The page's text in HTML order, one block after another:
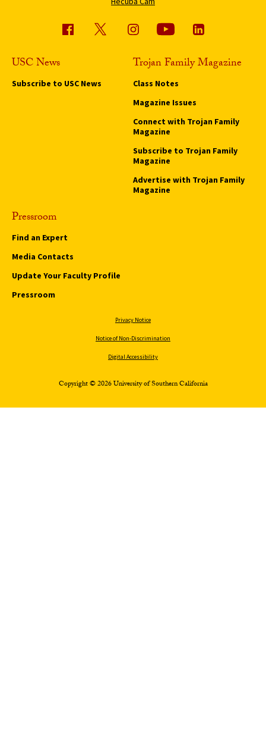
USC News
Subscribe to USC News
Trojan Family Magazine
Class Notes
Magazine Issues
Connect with Trojan Family
Magazine
Subscribe to Trojan Family
Magazine
Advertise with Trojan Family
Magazine
Pressroom
Find an Expert
Media Contacts
Update Your Faculty Profile
Pressroom
Privacy Notice
Notice of Non-Discrimination
Digital Accessibility
Copyright © 2026 University of Southern California